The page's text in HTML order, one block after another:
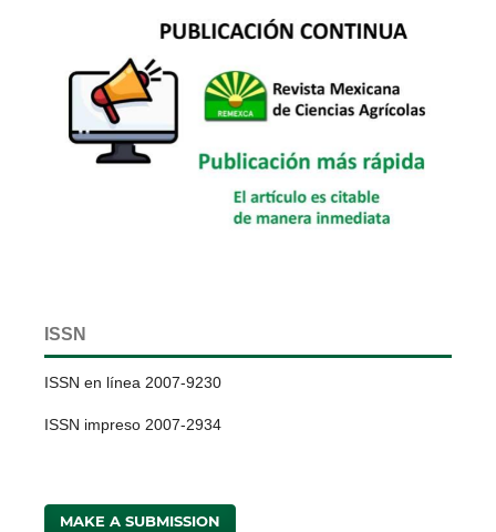
ISSN
ISSN en línea 2007-9230
ISSN impreso 2007-2934
MAKE A SUBMISSION